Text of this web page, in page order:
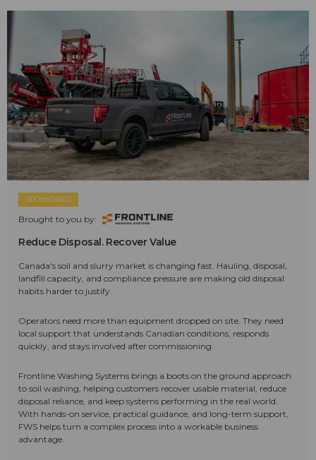
SPONSORED
Brought to you by:
Reduce Disposal. Recover Value
Canada's soil and slurry market is changing fast. Hauling, disposal,
landfill capacity, and compliance pressure are making old disposal
habits harder to justify.
Operators need more than equipment dropped on site. They need
local support that understands Canadian conditions, responds
quickly, and stays involved after commissioning.
Frontline Washing Systems brings a boots on the ground approach
to soil washing, helping customers recover usable material, reduce
disposal reliance, and keep systems performing in the real world.
With hands-on service, practical guidance, and long-term support,
FWS helps turn a complex process into a workable business
advantage.